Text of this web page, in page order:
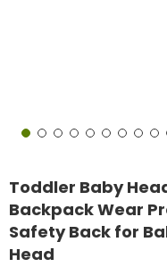
Toddler Baby
Backpack Wear
Safety Back for
Head